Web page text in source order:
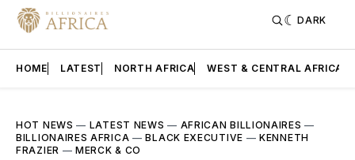
DARK
HOME LATEST NORTH AFRICA WEST & CENTRAL AFRICA
HOT NEWS — LATEST NEWS — AFRICAN BILLIONAIRES —
BILLIONAIRES AFRICA —BLACK EXECUTIVE —KENNETH
FRAZIER —MERCK & CO